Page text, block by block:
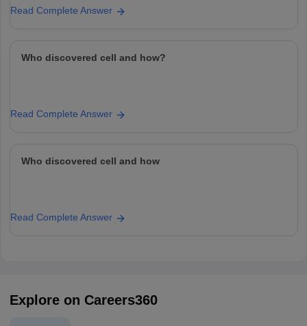
Read Complete Answer
Who discovered cell and how?
Read Complete Answer
Who discovered cell and how
Read Complete Answer
Explore on Careers360